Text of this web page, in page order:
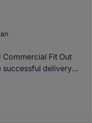
Fit Out
successful delivery
skills, a strong
and the